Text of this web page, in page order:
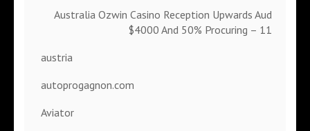
Australia Ozwin Casino Reception Upwards Aud
$4000 And 50% Procuring – 11
austria
autoprogagnon.com
Aviator